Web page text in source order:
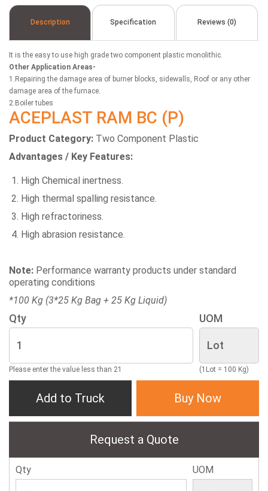
Description Specification Reviews (0)
It is the easy to use high grade two component plastic monolithic.
Other Application Areas-
1.Repairing the damage area of burner blocks, sidewalls, Roof or any other
damage area of the furnace.
2.Boiler tubes
ACEPLAST RAM BC (P)
Product Category: Two Component Plastic
Advantages / Key Features:
High Chemical inertness.
High thermal spalling resistance.
High refractoriness.
High abrasion resistance.
Note: Performance warranty products under standard
operating conditions
*100 Kg (3*25 Kg Bag + 25 Kg Liquid)
Qty
Please enter the value less than 21
UOM
(1Lot = 100 Kg)
Add to Truck Buy Now
Request a Quote
Qty UOM